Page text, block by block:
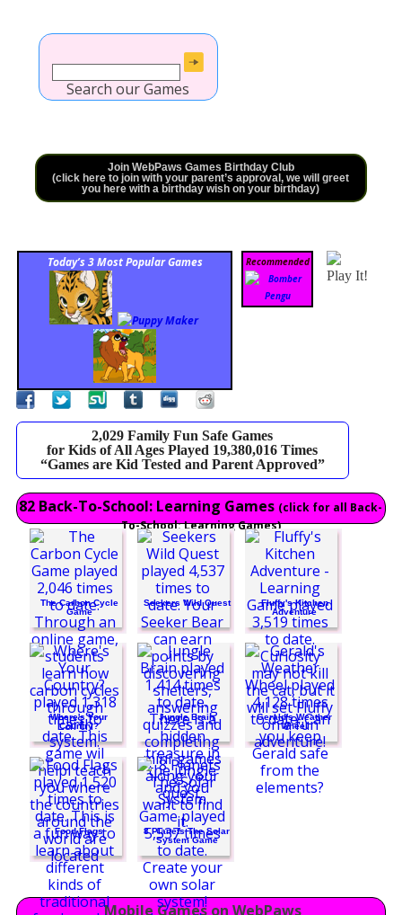
Search our Games
Join WebPaws Games Birthday Club
(click here to join with your parent’s approval, we will greet
you here with a birthday wish on your birthday)
Play It!
Recommended
Today’s 3 Most Popular Games
2,029 Family Fun Safe Games
for Kids of All Ages Played 19,380,016 Times
“Games are Kid Tested and Parent Approved”
82 Back-To-School: Learning Games (click for all Back-
To-School: Learning Games)
The Carbon Cycle
Game
Seekers Wild Quest
Fluffy's Kitchen
Adventure
Where's Your
Country?
Jungle Brain
Gerald's Weather
Wheel
Food Flags
8 Planets The Solar
System Game
Mobile Games on WebPaws